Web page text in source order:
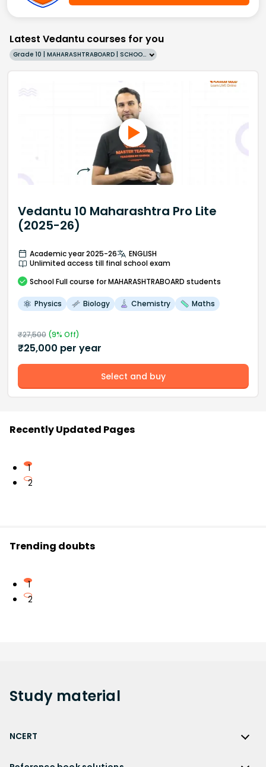
Latest Vedantu courses for you
Grade 10 | MAHARASHTRABOARD | SCHOOL | English
Vedantu 10 Maharashtra Pro Lite
(2025-26)
Academic year 2025-26
ENGLISH
Unlimited access till final school exam
School Full course for MAHARASHTRABOARD students
Physics Biology Chemistry Maths
₹27,500(9% Off)
₹25,000 per year
Select and buy
Recently Updated Pages
1
2
Trending doubts
1
2
Study material
NCERT